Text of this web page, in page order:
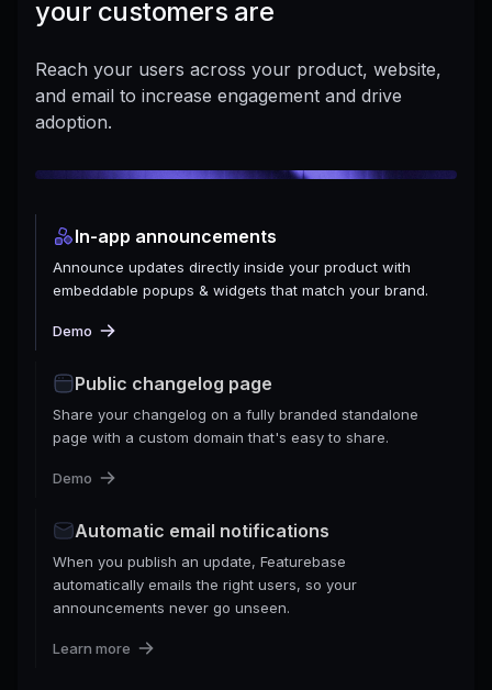
your customers are
Reach your users across your product, website,
and email to increase engagement and drive
adoption.
In-app announcements
Announce updates directly inside your product with
embeddable popups & widgets that match your brand.
Demo
Public changelog page
Share your changelog on a fully branded standalone
page with a custom domain that's easy to share.
Demo
Automatic email notifications
When you publish an update, Featurebase
automatically emails the right users, so your
announcements never go unseen.
Learn more